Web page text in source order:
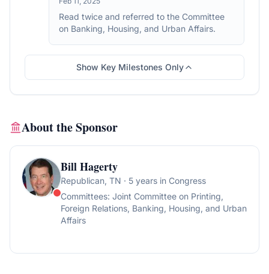
Read twice and referred to the Committee
on Banking, Housing, and Urban Affairs.
Show Key Milestones Only
About the Sponsor
Bill Hagerty
Republican, TN · 5 years in Congress
Committees: Joint Committee on Printing,
Foreign Relations, Banking, Housing, and Urban
Affairs